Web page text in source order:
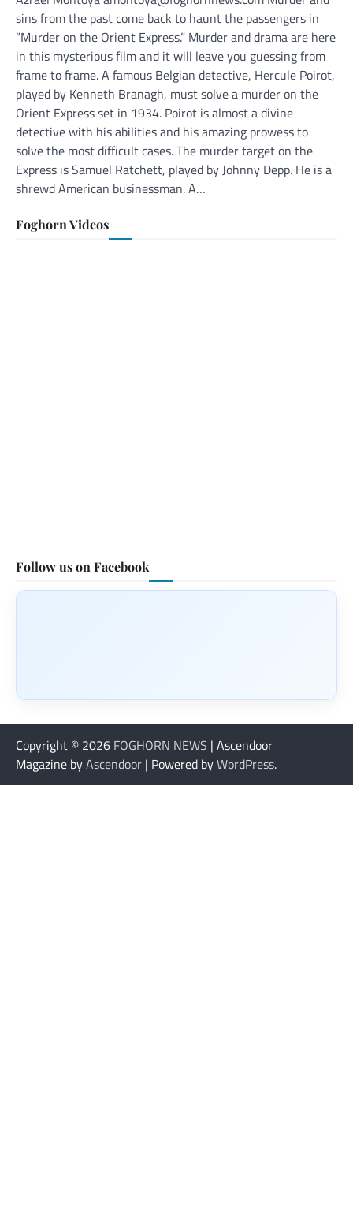
sins from the past come back to haunt the passengers in
“Murder on the Orient Express.” Murder and drama are here
in this mysterious film and it will leave you guessing from
frame to frame. A famous Belgian detective, Hercule Poirot,
played by Kenneth Branagh, must solve a murder on the
Orient Express set in 1934. Poirot is almost a divine
detective with his abilities and his amazing prowess to
solve the most difficult cases. The murder target on the
Express is Samuel Ratchett, played by Johnny Depp. He is a
shrewd American businessman. A…
Foghorn Videos
Follow us on Facebook
Copyright © 2026 FOGHORN NEWS | Ascendoor
Magazine byAscendoor | Powered byWordPress.